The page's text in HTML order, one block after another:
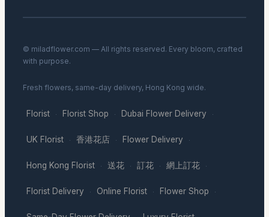
© miladflower.com — All rights reserved. Every bloom, crafted
with purpose.
Fresh flowers, same-day delivery, Hong Kong wide.
Florist · Florist Shop · Dubai Flower Delivery ·
UK Florist · 香港花店 · Flower Delivery ·
Hong Kong Florist · 送花 · 訂花 · 網上訂花 ·
Florist Delivery · Online Florist · Flower Shop ·